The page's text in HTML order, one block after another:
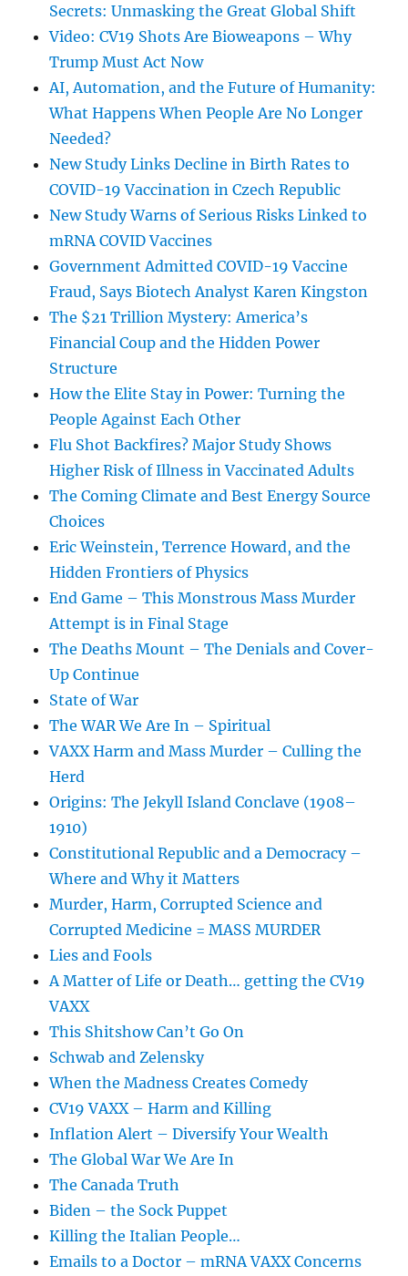
Secrets: Unmasking the Great Global Shift
Video: CV19 Shots Are Bioweapons – Why
Trump Must Act Now
AI, Automation, and the Future of Humanity:
What Happens When People Are No Longer
Needed?
New Study Links Decline in Birth Rates to
COVID-19 Vaccination in Czech Republic
New Study Warns of Serious Risks Linked to
mRNA COVID Vaccines
Government Admitted COVID-19 Vaccine
Fraud, Says Biotech Analyst Karen Kingston
The $21 Trillion Mystery: America’s
Financial Coup and the Hidden Power
Structure
How the Elite Stay in Power: Turning the
People Against Each Other
Flu Shot Backfires? Major Study Shows
Higher Risk of Illness in Vaccinated Adults
The Coming Climate and Best Energy Source
Choices
Eric Weinstein, Terrence Howard, and the
Hidden Frontiers of Physics
End Game – This Monstrous Mass Murder
Attempt is in Final Stage
The Deaths Mount – The Denials and Cover-
Up Continue
State of War
The WAR We Are In – Spiritual
VAXX Harm and Mass Murder – Culling the
Herd
Origins: The Jekyll Island Conclave (1908–
1910)
Constitutional Republic and a Democracy –
Where and Why it Matters
Murder, Harm, Corrupted Science and
Corrupted Medicine = MASS MURDER
Lies and Fools
A Matter of Life or Death… getting the CV19
VAXX
This Shitshow Can’t Go On
Schwab and Zelensky
When the Madness Creates Comedy
CV19 VAXX – Harm and Killing
Inflation Alert – Diversify Your Wealth
The Global War We Are In
The Canada Truth
Biden – the Sock Puppet
Killing the Italian People…
Emails to a Doctor – mRNA VAXX Concerns